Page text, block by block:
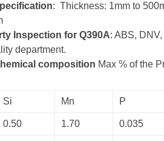
: Thickness: 1mm to
Inspection for Q390A: ABS,
department.
composition Max % of the
Si Mn P
0.50 1.70 0.035